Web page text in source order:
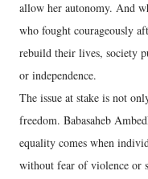
allow her autonomy. And
who fought courageously
rebuild their lives, society
or independence.
The issue at stake is not
freedom. Babasaheb
equality comes when
without fear of violence or